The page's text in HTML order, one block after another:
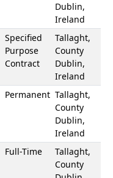
Dublin,
Ireland
Specified
Purpose
Contract
Tallaght,
County
Dublin,
Ireland
Permanent Tallaght,
County
Dublin,
Ireland
Full-Time
Tallaght,
County